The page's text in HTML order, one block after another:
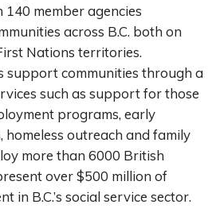
member agencies
across B.C. both on
Nations territories.
support communities through a
such as support for those
programs, early
homeless outreach and family
more than 6000 British
over $500 million of
in B.C.’s social service sector.